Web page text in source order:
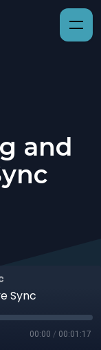
and
Sync
00:00 / 00:01:17